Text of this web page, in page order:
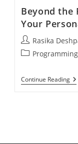
Beyond the
Your
Rasika
Continue Reading